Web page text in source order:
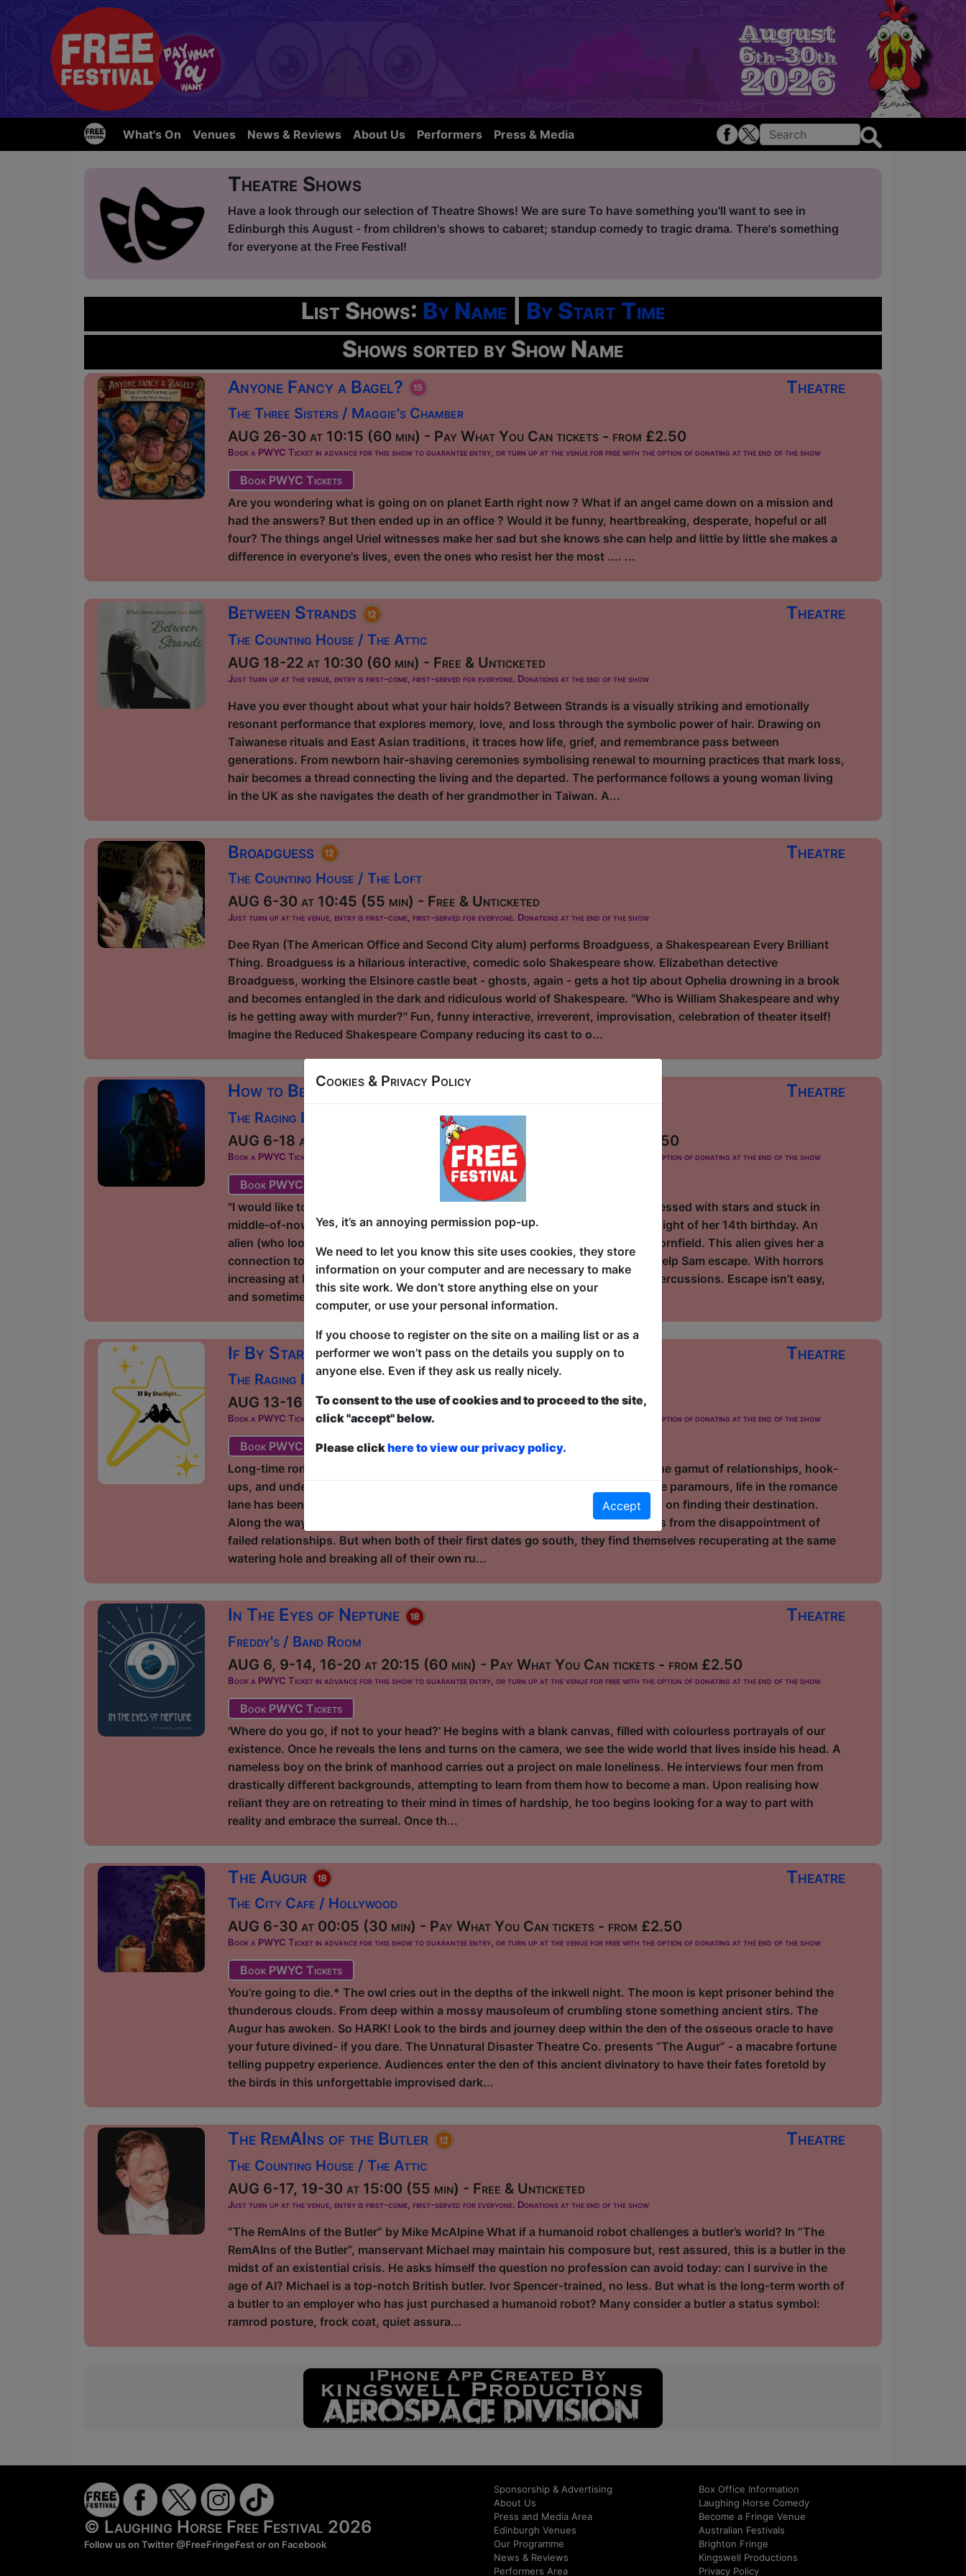
What's On Venues News & Reviews About Us Performers Press & Media
Theatre Shows
Have a look through our selection of Theatre Shows! We are sure To have something you'll want to see in
Edinburgh this August - from children's shows to cabaret; standup comedy to tragic drama. There's something
for everyone at the Free Festival!
List Shows: By Name
By Start Time
Shows sorted by Show Name
Theatre
Anyone Fancy a Bagel?
The Three Sisters / Maggie's Chamber
AUG 26-30 at 10:15 (60 min) - Pay What You Can tickets - from £2.50
Book a PWYC Ticket in advance for this show to guarantee entry, or turn up at the venue for free with the option of donating at the end of the show
Book PWYC Tickets
Are you wondering what is going on on planet Earth right now ? What if an angel came down on a mission and
had the answers? But then ended up in an office ? Would it be funny, heartbreaking, desperate, hopeful or all
four? The things angel Uriel witnesses make her sad but she knows she can help and little by little she makes a
difference in everyone's lives, even the ones who resist her the most .... ...
Theatre
Between Strands
The Counting House / The Attic
AUG 18-22 at 10:30 (60 min) - Free & Unticketed
Just turn up at the venue, entry is first-come, first-served for everyone. Donations at the end of the show
Have you ever thought about what your hair holds? Between Strands is a visually striking and emotionally
resonant performance that explores memory, love, and loss through the symbolic power of hair. Drawing on
Taiwanese rituals and East Asian traditions, it traces how life, grief, and remembrance pass between
generations. From newborn hair-shaving ceremonies symbolising renewal to mourning practices that mark loss,
hair becomes a thread connecting the living and the departed. The performance follows a young woman living
in the UK as she navigates the death of her grandmother in Taiwan. A...
Theatre
Broadguess
The Counting House / The Loft
AUG 6-30 at 10:45 (55 min) - Free & Unticketed
Just turn up at the venue, entry is first-come, first-served for everyone. Donations at the end of the show
Dee Ryan (The American Office and Second City alum) performs Broadguess, a Shakespearean Every Brilliant
Thing. Broadguess is a hilarious interactive, comedic solo Shakespeare show. Elizabethan detective
Broadguess, working the Elsinore castle beat - ghosts, again - gets a hot tip about Ophelia drowning in a brook
and becomes entangled in the dark and ridiculous world of Shakespeare. "Who is William Shakespeare and why
is he getting away with murder?" Fun, funny interactive, irreverent, improvisation, celebration of theater itself!
Imagine the Reduced Shakespeare Company reducing its cast to o...
Theatre
How to Believe in Anything
The Raging Bull / Cellar
AUG 6-18 at 23:30 (50 min) - Pay What You Can tickets - from £2.50
Book a PWYC Ticket in advance for this show to guarantee entry, or turn up at the venue for free with the option of donating at the end of the show
Book PWYC Tickets
"I would like to tell you about the future. The future is made of stars." Sam, obsessed with stars and stuck in
middle-of-nowhere BC, is given a shocking out-of-this world opportunity the night of her 14th birthday. An
alien (who looks suspiciously like her missing mother) visits Sam in her dad’s cornfield. This alien gives her a
connection to the outside world and promises a whirlwind adventure that will help Sam escape. With horrors
increasing at home, Sam decides to take the leap and lands in some deadly repercussions. Escape isn’t easy,
and sometimes you have to blast off in order to s...
Theatre
If By Starlight...
The Raging Bull / Cellar
AUG 13-16 at 12:15 (60 min) - Pay What You Can tickets - from £5
Book a PWYC Ticket in advance for this show to guarantee entry, or turn up at the venue for free with the option of donating at the end of the show
Book PWYC Tickets
Long-time romantics, in love with love, Janelle and Jacob have been through the gamut of relationships, hook-
ups, and undefinable situationships. From schoolyard crushes to long-distance paramours, life in the romance
lane has been filled with twists, turns, and quick exits, but neither has given up on finding their destination.
Along the way, they have both picked up shards of armor to protect themselves from the disappointment of
failed relationships. But when both of their first dates go south, they find themselves recuperating at the same
watering hole and breaking all of their own ru...
Theatre
In The Eyes of Neptune
Freddy's / Band Room
AUG 6, 9-14, 16-20 at 20:15 (60 min) - Pay What You Can tickets - from £2.50
Book a PWYC Ticket in advance for this show to guarantee entry, or turn up at the venue for free with the option of donating at the end of the show
Book PWYC Tickets
'Where do you go, if not to your head?' He begins with a blank canvas, filled with colourless portrayals of our
existence. Once he reveals the lens and turns on the camera, we see the wide world that lives inside his head. A
nameless boy on the brink of manhood carries out a project on male loneliness. He interviews four men from
drastically different backgrounds, attempting to learn from them how to become a man. Upon realising how
reliant they are on retreating to their mind in times of hardship, he too begins looking for a way to part with
reality and embrace the surreal. Once th...
Theatre
The Augur
The City Cafe / Hollywood
AUG 6-30 at 00:05 (30 min) - Pay What You Can tickets - from £2.50
Book a PWYC Ticket in advance for this show to guarantee entry, or turn up at the venue for free with the option of donating at the end of the show
Book PWYC Tickets
You’re going to die.* The owl cries out in the depths of the inkwell night. The moon is kept prisoner behind the
thunderous clouds. From deep within a mossy mausoleum of crumbling stone something ancient stirs. The
Augur has awoken. So HARK! Look to the birds and journey deep within the den of the osseous oracle to have
your future divined- if you dare. The Unnatural Disaster Theatre Co. presents “The Augur” - a macabre fortune
telling puppetry experience. Audiences enter the den of this ancient divinatory to have their fates foretold by
the birds in this unforgettable improvised dark...
Theatre
The RemAIns of the Butler
The Counting House / The Attic
AUG 6-17, 19-30 at 15:00 (55 min) - Free & Unticketed
Just turn up at the venue, entry is first-come, first-served for everyone. Donations at the end of the show
“The RemAIns of the Butler” by Mike McAlpine What if a humanoid robot challenges a butler’s world? In “The
RemAIns of the Butler”, manservant Michael may maintain his composure but, rest assured, this is a butler in the
midst of an existential crisis. He asks himself the question no profession can avoid today: can I survive in the
age of AI? Michael is a top-notch British butler. Ivor Spencer-trained, no less. But what is the long-term worth of
a butler to an employer who has just purchased a humanoid robot? Many consider a butler a status symbol:
ramrod posture, frock coat, quiet assura...
© Laughing Horse Free Festival 2026
Follow us on Twitter@FreeFringeFestor on Facebook
Sponsorship & Advertising
About Us
Press and Media Area
Edinburgh Venues
Our Programme
News & Reviews
Performers Area
Box Office Information
Laughing Horse Comedy
Become a Fringe Venue
Australian Festivals
Brighton Fringe
Kingswell Productions
Privacy Policy
Cookies & Privacy Policy
Yes, it’s an annoying permission pop-up.
We need to let you know this site uses cookies, they store
information on your computer and are necessary to make
this site work. We don’t store anything else on your
computer, or use your personal information.
If you choose to register on the site on a mailing list or as a
performer we won’t pass on the details you supply on to
anyone else. Even if they ask us really nicely.
To consent to the use of cookies and to proceed to the site,
click "accept" below.
Please clickhere to view our privacy policy.
Accept